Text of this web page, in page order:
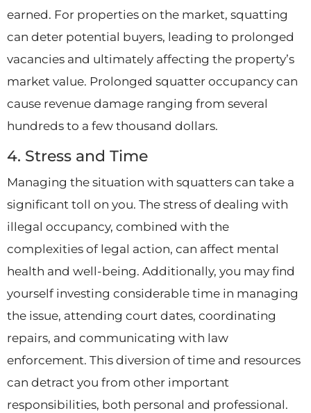
earned. For properties on the market, squatting
can deter potential buyers, leading to prolonged
vacancies and ultimately affecting the property’s
market value. Prolonged squatter occupancy can
cause revenue damage ranging from several
hundreds to a few thousand dollars.
4. Stress and Time
Managing the situation with squatters can take a
significant toll on you. The stress of dealing with
illegal occupancy, combined with the
complexities of legal action, can affect mental
health and well-being. Additionally, you may find
yourself investing considerable time in managing
the issue, attending court dates, coordinating
repairs, and communicating with law
enforcement. This diversion of time and resources
can detract you from other important
responsibilities, both personal and professional.